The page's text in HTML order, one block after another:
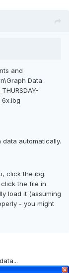
and
Data
automatically.
click the ibg
the file in
load it (assuming
- you might